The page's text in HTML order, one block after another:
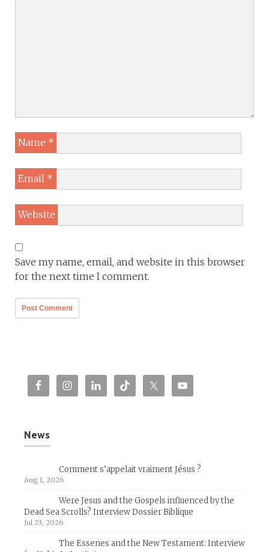
Name *
Email *
Website
Save my name, email, and website in this browser
for the next time I comment.
News
Comment s’appelait vraiment Jésus ?
Aug 1, 2026
Were Jesus and the Gospels influenced by the
Dead Sea Scrolls? Interview Dossier Biblique
Jul 23, 2026
The Essenes and the New Testament: Interview